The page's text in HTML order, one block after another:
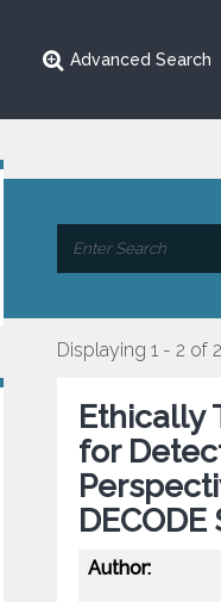
Advanced Search
Displaying 1 - 2 of 2
Ethically
for
Author: